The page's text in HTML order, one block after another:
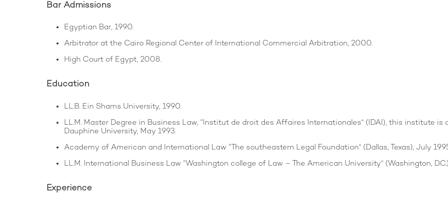
Bar Admissions
Egyptian Bar, 1990.
Arbitrator at the Cairo Regional Center of International Commercial Arbitration, 2000.
High Court of Egypt, 2008.
Education
LL.B. Ein Shams University, 1990.
LL.M. Master Degree in Business Law, “Institut de droit des Affaires Internationales” (IDAI), this institute
Dauphine University, May 1993.
Academy of American and International Law “The southeastern Legal Foundation” (Dallas, Texas), July
LL.M. International Business Law “Washington college of Law – The American University” (Washington,
Experience